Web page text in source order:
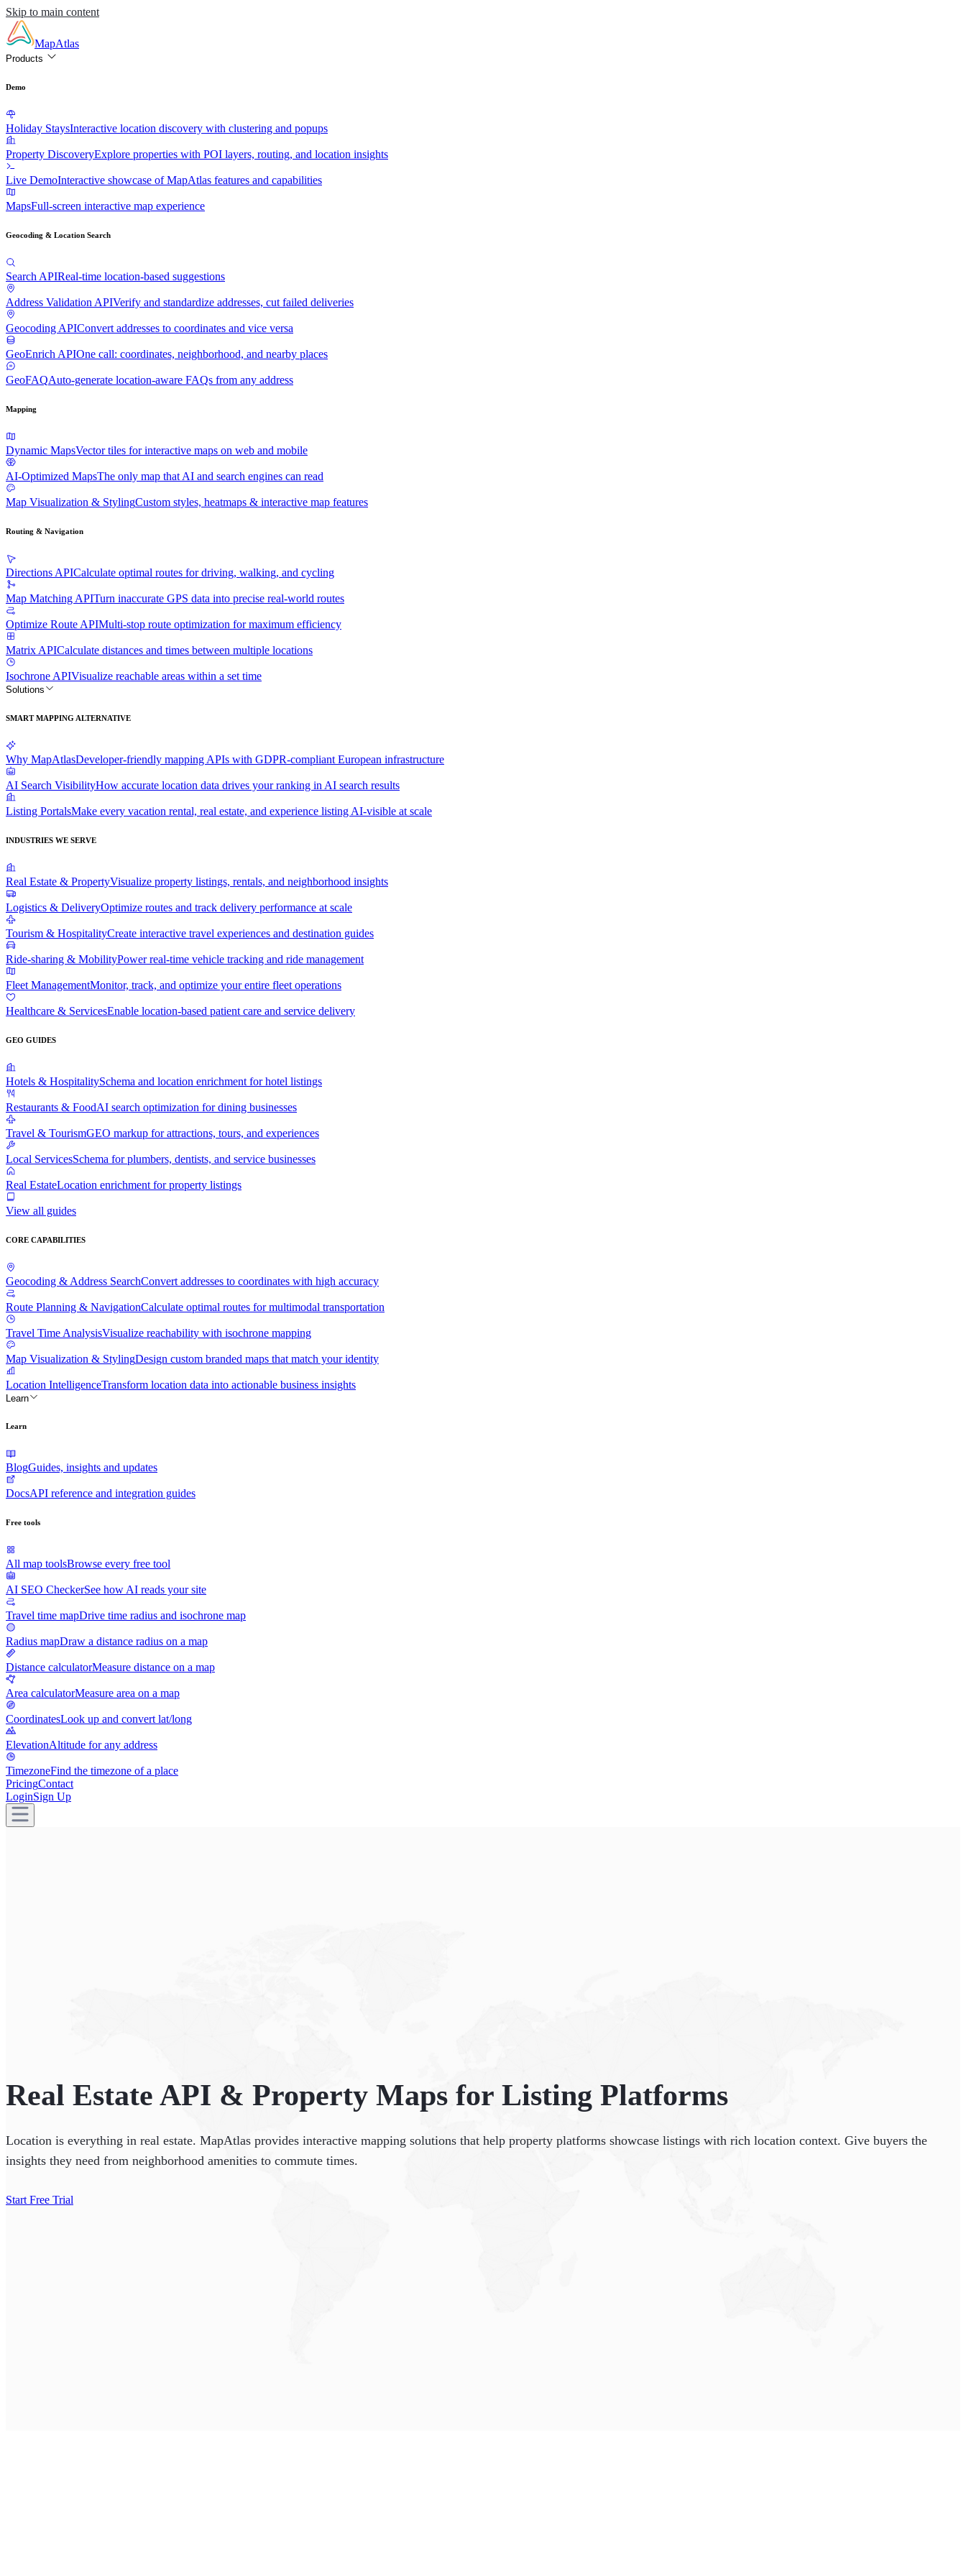
Skip to main content
MapAtlas
Products
Demo
Holiday StaysInteractive location discovery with clustering and popups
Property DiscoveryExplore properties with POI layers, routing, and location insights
Live DemoInteractive showcase of MapAtlas features and capabilities
MapsFull-screen interactive map experience
Geocoding & Location Search
Search APIReal-time location-based suggestions
Address Validation APIVerify and standardize addresses, cut failed deliveries
Geocoding APIConvert addresses to coordinates and vice versa
GeoEnrich APIOne call: coordinates, neighborhood, and nearby places
GeoFAQAuto-generate location-aware FAQs from any address
Mapping
Dynamic MapsVector tiles for interactive maps on web and mobile
AI-Optimized MapsThe only map that AI and search engines can read
Map Visualization & StylingCustom styles, heatmaps & interactive map features
Routing & Navigation
Directions APICalculate optimal routes for driving, walking, and cycling
Map Matching APITurn inaccurate GPS data into precise real-world routes
Optimize Route APIMulti-stop route optimization for maximum efficiency
Matrix APICalculate distances and times between multiple locations
Isochrone APIVisualize reachable areas within a set time
Solutions
SMART MAPPING ALTERNATIVE
Why MapAtlasDeveloper-friendly mapping APIs with GDPR-compliant European infrastructure
AI Search VisibilityHow accurate location data drives your ranking in AI search results
Listing PortalsMake every vacation rental, real estate, and experience listing AI-visible at scale
INDUSTRIES WE SERVE
Real Estate & PropertyVisualize property listings, rentals, and neighborhood insights
Logistics & DeliveryOptimize routes and track delivery performance at scale
Tourism & HospitalityCreate interactive travel experiences and destination guides
Ride-sharing & MobilityPower real-time vehicle tracking and ride management
Fleet ManagementMonitor, track, and optimize your entire fleet operations
Healthcare & ServicesEnable location-based patient care and service delivery
GEO GUIDES
Hotels & HospitalitySchema and location enrichment for hotel listings
Restaurants & FoodAI search optimization for dining businesses
Travel & TourismGEO markup for attractions, tours, and experiences
Local ServicesSchema for plumbers, dentists, and service businesses
Real EstateLocation enrichment for property listings
View all guides
CORE CAPABILITIES
Geocoding & Address SearchConvert addresses to coordinates with high accuracy
Route Planning & NavigationCalculate optimal routes for multimodal transportation
Travel Time AnalysisVisualize reachability with isochrone mapping
Map Visualization & StylingDesign custom branded maps that match your identity
Location IntelligenceTransform location data into actionable business insights
Learn
Learn
BlogGuides, insights and updates
DocsAPI reference and integration guides
Free tools
All map toolsBrowse every free tool
AI SEO CheckerSee how AI reads your site
Travel time mapDrive time radius and isochrone map
Radius mapDraw a distance radius on a map
Distance calculatorMeasure distance on a map
Area calculatorMeasure area on a map
CoordinatesLook up and convert lat/long
ElevationAltitude for any address
TimezoneFind the timezone of a place
PricingContact
LoginSign Up
Real Estate API & Property Maps for Listing Platforms
Location is everything in real estate. MapAtlas provides interactive mapping solutions that help property platforms showcase listings with rich location context. Give buyers the
insights they need from neighborhood amenities to commute times.
Start Free Trial